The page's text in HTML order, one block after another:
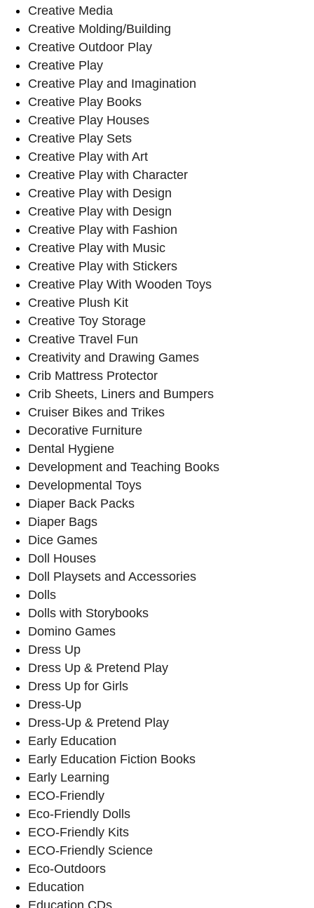
Creative Media
Creative Molding/Building
Creative Outdoor Play
Creative Play
Creative Play and Imagination
Creative Play Books
Creative Play Houses
Creative Play Sets
Creative Play with Art
Creative Play with Character
Creative Play with Design
Creative Play with Design
Creative Play with Fashion
Creative Play with Music
Creative Play with Stickers
Creative Play With Wooden Toys
Creative Plush Kit
Creative Toy Storage
Creative Travel Fun
Creativity and Drawing Games
Crib Mattress Protector
Crib Sheets, Liners and Bumpers
Cruiser Bikes and Trikes
Decorative Furniture
Dental Hygiene
Development and Teaching Books
Developmental Toys
Diaper Back Packs
Diaper Bags
Dice Games
Doll Houses
Doll Playsets and Accessories
Dolls
Dolls with Storybooks
Domino Games
Dress Up
Dress Up & Pretend Play
Dress Up for Girls
Dress-Up
Dress-Up & Pretend Play
Early Education
Early Education Fiction Books
Early Learning
ECO-Friendly
Eco-Friendly Dolls
ECO-Friendly Kits
ECO-Friendly Science
Eco-Outdoors
Education
Education CDs